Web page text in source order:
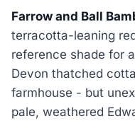
Farrow and Ball
terracotta-leaning
reference shade for
Devon thatched
farmhouse - but
pale, weathered